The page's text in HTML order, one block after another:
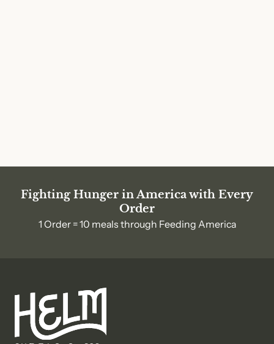
Fighting Hunger in America with Every
Order
1 Order = 10 meals through Feeding America